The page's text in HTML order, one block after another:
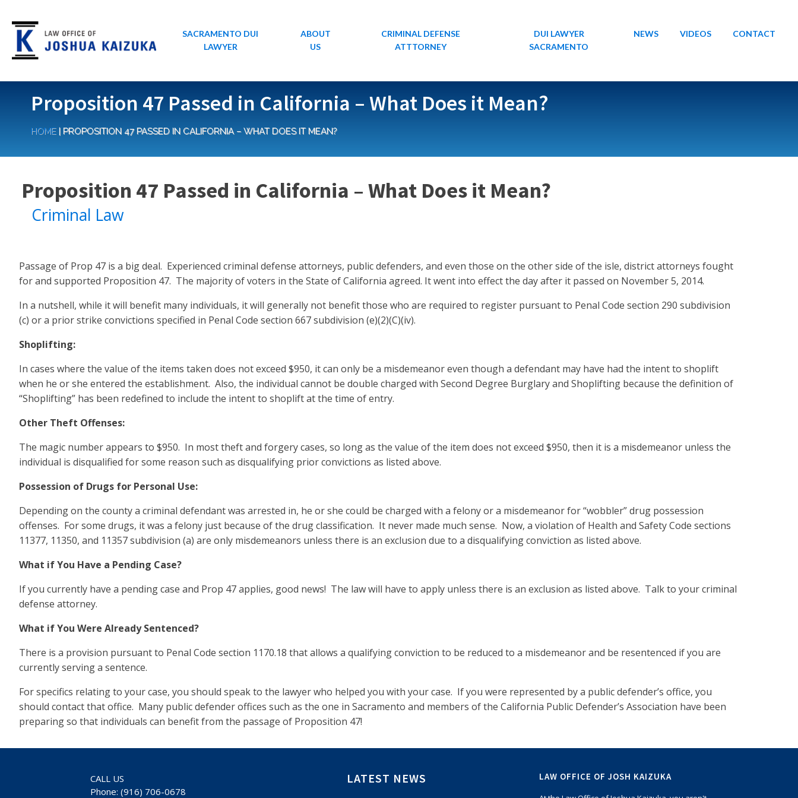
SACRAMENTO DUI
LAWYER
ABOUT
US
CRIMINAL DEFENSE
ATTTORNEY
DUI LAWYER
SACRAMENTO
NEWS VIDEOS CONTACT
Proposition 47 Passed in California – What Does it Mean?
HOME | PROPOSITION 47 PASSED IN CALIFORNIA – WHAT DOES IT MEAN?
Proposition 47 Passed in California – What Does it Mean?
Criminal Law
Passage of Prop 47 is a big deal. Experienced criminal defense attorneys, public defenders, and even those on the other side of the isle, district attorneys fought
for and supported Proposition 47. The majority of voters in the State of California agreed. It went into effect the day after it passed on November 5, 2014.
In a nutshell, while it will benefit many individuals, it will generally not benefit those who are required to register pursuant to Penal Code section 290 subdivision
(c) or a prior strike convictions specified in Penal Code section 667 subdivision (e)(2)(C)(iv).
Shoplifting:
In cases where the value of the items taken does not exceed $950, it can only be a misdemeanor even though a defendant may have had the intent to shoplift
when he or she entered the establishment. Also, the individual cannot be double charged with Second Degree Burglary and Shoplifting because the definition of
“Shoplifting” has been redefined to include the intent to shoplift at the time of entry.
Other Theft Offenses:
The magic number appears to $950. In most theft and forgery cases, so long as the value of the item does not exceed $950, then it is a misdemeanor unless the
individual is disqualified for some reason such as disqualifying prior convictions as listed above.
Possession of Drugs for Personal Use:
Depending on the county a criminal defendant was arrested in, he or she could be charged with a felony or a misdemeanor for “wobbler” drug possession
offenses. For some drugs, it was a felony just because of the drug classification. It never made much sense. Now, a violation of Health and Safety Code sections
11377, 11350, and 11357 subdivision (a) are only misdemeanors unless there is an exclusion due to a disqualifying conviction as listed above.
What if You Have a Pending Case?
If you currently have a pending case and Prop 47 applies, good news! The law will have to apply unless there is an exclusion as listed above. Talk to your criminal
defense attorney.
What if You Were Already Sentenced?
There is a provision pursuant to Penal Code section 1170.18 that allows a qualifying conviction to be reduced to a misdemeanor and be resentenced if you are
currently serving a sentence.
For specifics relating to your case, you should speak to the lawyer who helped you with your case. If you were represented by a public defender’s office, you
should contact that office. Many public defender offices such as the one in Sacramento and members of the California Public Defender’s Association have been
preparing so that individuals can benefit from the passage of Proposition 47!
CALL US
Phone: (916) 706-0678
LATEST NEWS LAW OFFICE OF JOSH KAIZUKA